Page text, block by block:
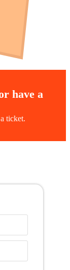
have a
ticket.